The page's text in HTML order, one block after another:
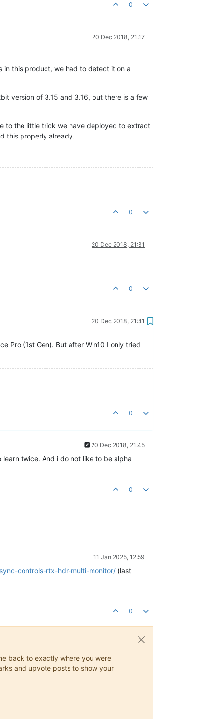
0
20 Dec 2018, 21:17
in this product, we had to detect it on a
version of 3.15 and 3.16, but there is a few
to the little trick we have deployed to extract
this properly already.
0
20 Dec 2018, 21:31
0
20 Dec 2018, 21:41
Pro (1st Gen). But after Win10 I only tried
0
20 Dec 2018, 21:45
twice. And i do not like to be alpha
0
11 Jan 2025, 12:59
controls-rtx-hdr-multi-monitor/ (last
0
back to exactly where you were
and upvote posts to show your